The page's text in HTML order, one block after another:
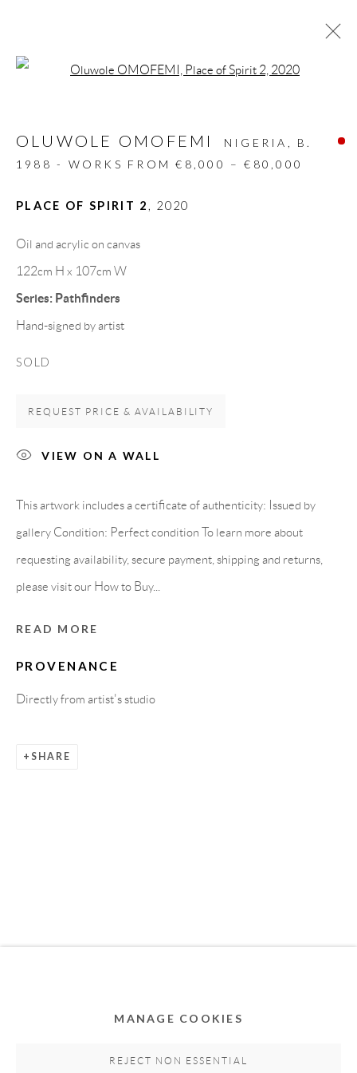
ALL DESIGN OBJECT
MIXED MEDIA
PAINTINGS
PAPERCUTS & COLLAGE
SCULPTURES
GALLERY HEADQUARTERS
Carrer De L’Os Blanc, 30
PURCHASE TERMS
HOW TO BUY
SECURE PAYMENTS
MEMBER OF
MANAGE COOKIES
REJECT NON ESSENTIAL
OLUWOLE OMOFEMI NIGERIA, B.
1988 - WORKS FROM €8,000 – €80,000
PLACE OF SPIRIT 2 , 2020
Oil and acrylic on canvas
122cm H x 107cm W
Series: Pathfinders
Hand-signed by artist
SOLD
REQUEST PRICE & AVAILABILITY
VIEW ON A WALL
This artwork includes a certificate of authenticity: Issued by
gallery Condition: Perfect condition To learn more about
requesting availability, secure payment, shipping and returns,
please visit our How to Buy...
READ MORE
PROVENANCE
Directly from artist's studio
SHARE